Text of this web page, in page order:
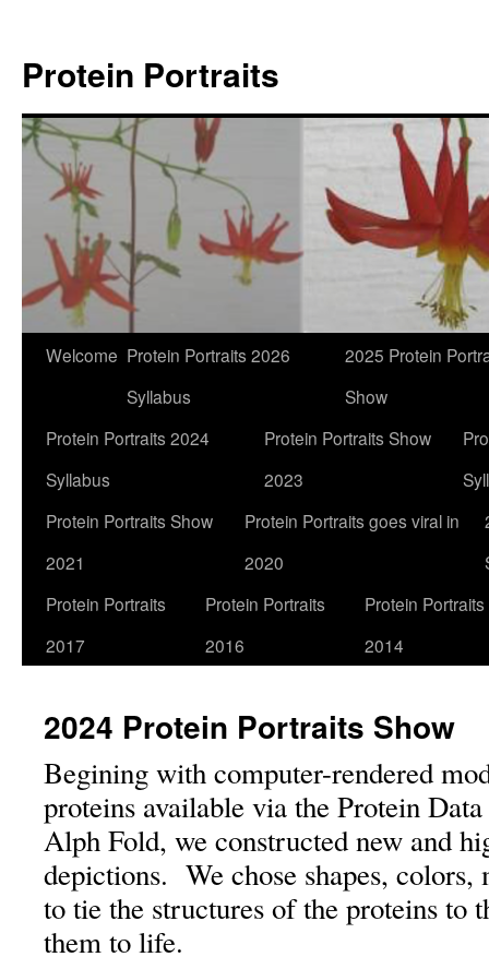
content
Protein Portraits
Welcome Protein Portraits 2026
Syllabus
2025 Protein
Show
Protein Portraits 2024
Syllabus
Protein Portraits Show
2023
Protein Portraits Show
2021
Protein Portraits goes viral in
2020
Protein Portraits
2017
Protein Portraits
2016
Protein Portraits
2014
2024 Protein Portraits Show
Begining with computer-rendered
proteins available via the Protein
Alph Fold, we constructed new and
depictions. We chose shapes, colors,
to tie the structures of the proteins to
them to life.